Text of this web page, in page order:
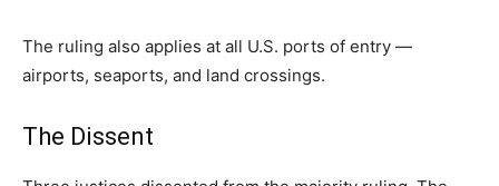
The ruling also applies at all U.S. ports of entry —
airports, seaports, and land crossings.
The Dissent